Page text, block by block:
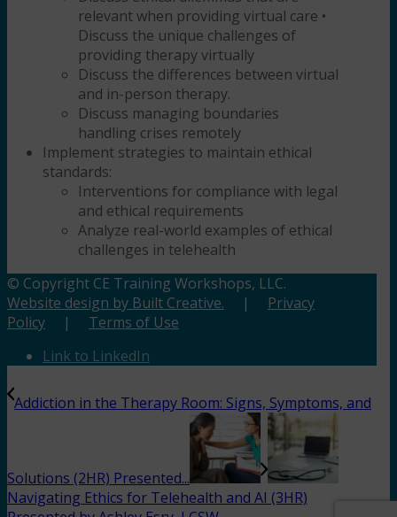
relevant when providing virtual care •
Discuss the unique challenges of
providing therapy virtually
Discuss the differences between virtual
and in-person therapy.
Discuss managing boundaries
handling crises remotely
Implement strategies to maintain ethical
standards:
Interventions for compliance with legal
and ethical requirements
Analyze real-world examples of ethical
challenges in telehealth
© Copyright CE Training Workshops, LLC.
Website design by Built Creative. | Privacy
Policy | Terms of Use
Link to LinkedIn
Addiction in the Therapy Room: Signs, Symptoms, and
Solutions (2HR) Presented...
Navigating Ethics for Telehealth and AI (3HR)